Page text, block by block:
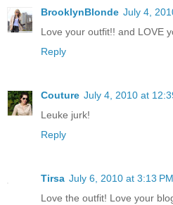
BrooklynBlonde July 4,
Love your outfit!! and LOVE
Reply
Couture July 4, 2010 at
Leuke jurk!
Reply
Tirsa July 6, 2010 at 3:13 PM
Love the outfit! Love your